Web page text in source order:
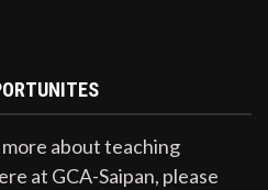
about teaching
at GCA-Saipan, please